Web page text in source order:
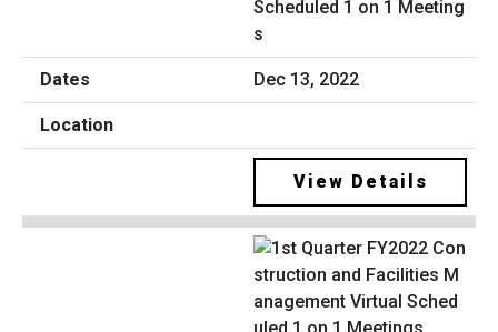
Scheduled 1 on 1 Meeting
s
Dec 13, 2022
View Details